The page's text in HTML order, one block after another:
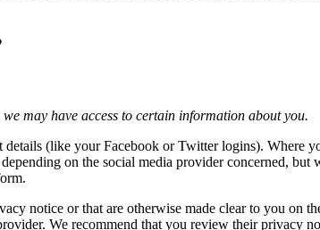
may have access to certain information about you.
(like your Facebook or Twitter logins). Where
on the social media provider concerned,
notice or that are otherwise made clear to you on
We recommend that you review their privacy